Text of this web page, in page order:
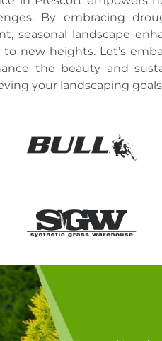
By embracing
landscape
to new heights. Let’s
the beauty and
your landscaping goals